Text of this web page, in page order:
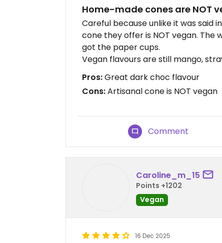
Home-made cones are NOT
Careful because unlike it was said
cone they offer is NOT vegan. The
got the paper cups.
Vegan flavours are still mango,
Pros:Great dark choc flavour
Cons:Artisanal cone is NOT vegan
Comment
Caroline_m_15
Points +1202
Vegan
16 Dec 2025